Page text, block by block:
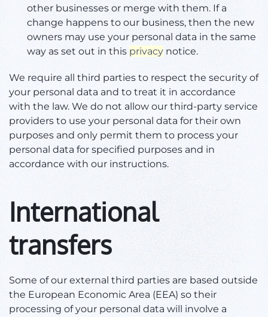
other businesses or merge with them. If a
change happens to our business, then the new
owners may use your personal data in the same
way as set out in this privacy notice.
We require all third parties to respect the security of
your personal data and to treat it in accordance
with the law. We do not allow our third-party service
providers to use your personal data for their own
purposes and only permit them to process your
personal data for specified purposes and in
accordance with our instructions.
International
transfers
Some of our external third parties are based outside
the European Economic Area (EEA) so their
processing of your personal data will involve a